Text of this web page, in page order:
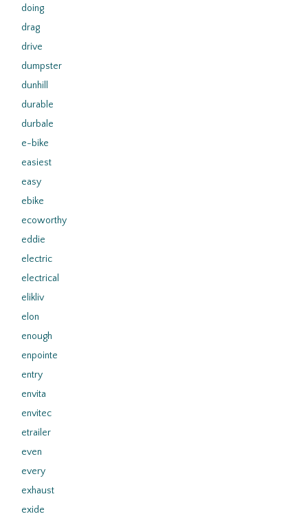
doing
drag
drive
dumpster
dunhill
durable
durbale
e-bike
easiest
easy
ebike
ecoworthy
eddie
electric
electrical
elikliv
elon
enough
enpointe
entry
envita
envitec
etrailer
even
every
exhaust
exide